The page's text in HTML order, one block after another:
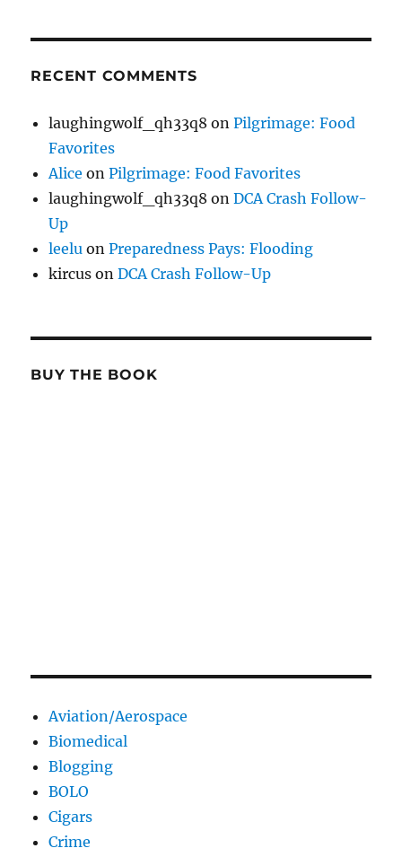
RECENT COMMENTS
laughingwolf_qh33q8 onPilgrimage: Food
Favorites
Alice onPilgrimage: Food Favorites
laughingwolf_qh33q8 onDCA Crash Follow-
Up
leelu onPreparedness Pays: Flooding
kircus onDCA Crash Follow-Up
BUY THE BOOK
Aviation/Aerospace
Biomedical
Blogging
BOLO
Cigars
Crime